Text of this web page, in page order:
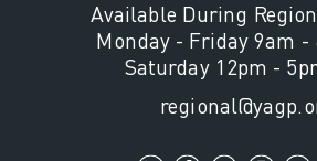
Available During
Monday - Friday 9am -
Saturday 12pm -